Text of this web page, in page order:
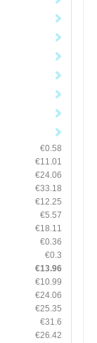
€0.58
€11.01
€24.06
€33.18
€12.25
€5.57
€18.11
€0.36
€0.3
€13.96
€10.99
€24.06
€25.35
€31.6
€26.42